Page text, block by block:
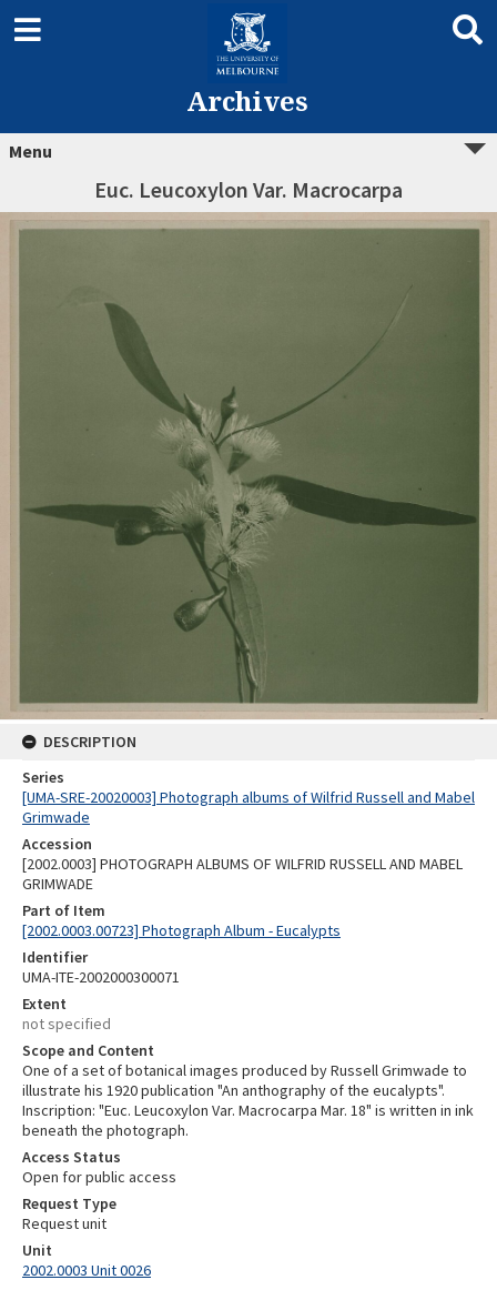
Archives
Menu
Euc. Leucoxylon Var. Macrocarpa
DESCRIPTION
Series
[UMA-SRE-20020003] Photograph albums of Wilfrid Russell and Mabel
Grimwade
Accession
[2002.0003] PHOTOGRAPH ALBUMS OF WILFRID RUSSELL AND MABEL
GRIMWADE
Part of Item
[2002.0003.00723] Photograph Album - Eucalypts
Identifier
UMA-ITE-2002000300071
Extent
not specified
Scope and Content
One of a set of botanical images produced by Russell Grimwade to
illustrate his 1920 publication "An anthography of the eucalypts".
Inscription: "Euc. Leucoxylon Var. Macrocarpa Mar. 18" is written in ink
beneath the photograph.
Access Status
Open for public access
Request Type
Request unit
Unit
2002.0003 Unit 0026